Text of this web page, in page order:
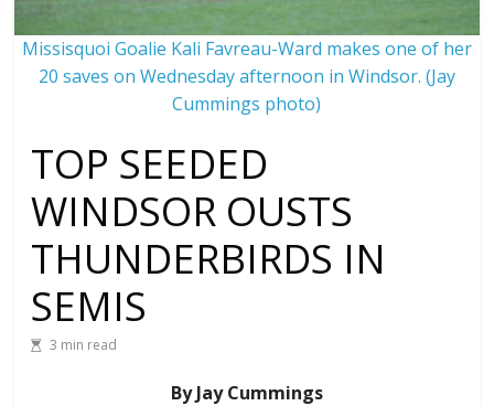
Missisquoi Goalie Kali Favreau-Ward makes one of her
20 saves on Wednesday afternoon in Windsor. (Jay
Cummings photo)
TOP SEEDED
WINDSOR OUSTS
THUNDERBIRDS IN
SEMIS
3 min read
By Jay Cummings